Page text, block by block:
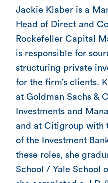
Jackie Klaber is a
Head of Direct and
Rockefeller Capital
is responsible for
structuring private
for the firm’s clients.
at Goldman Sachs &
Investments and
and at Citigroup with
of the Investment
these roles, she
School / Yale School